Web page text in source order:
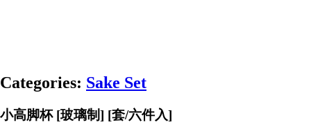
Categories: Sake Set
小高脚杯 [玻璃制] [套/六件入]